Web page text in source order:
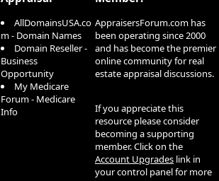
AllDomainsUSA.co
m - Domain Names
Domain Reseller -
Business
Opportunity
My Medicare
Forum - Medicare
Info
AppraisersForum.com has
been operating since 2000
and has become the premier
online community for real
estate appraisal discussions.
If you appreciate this
resource please consider
becoming a supporting
member. Click on the
Account Upgrades link in
your control panel for more